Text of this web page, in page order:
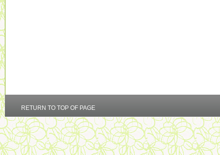
RETURN TO TOP OF PAGE